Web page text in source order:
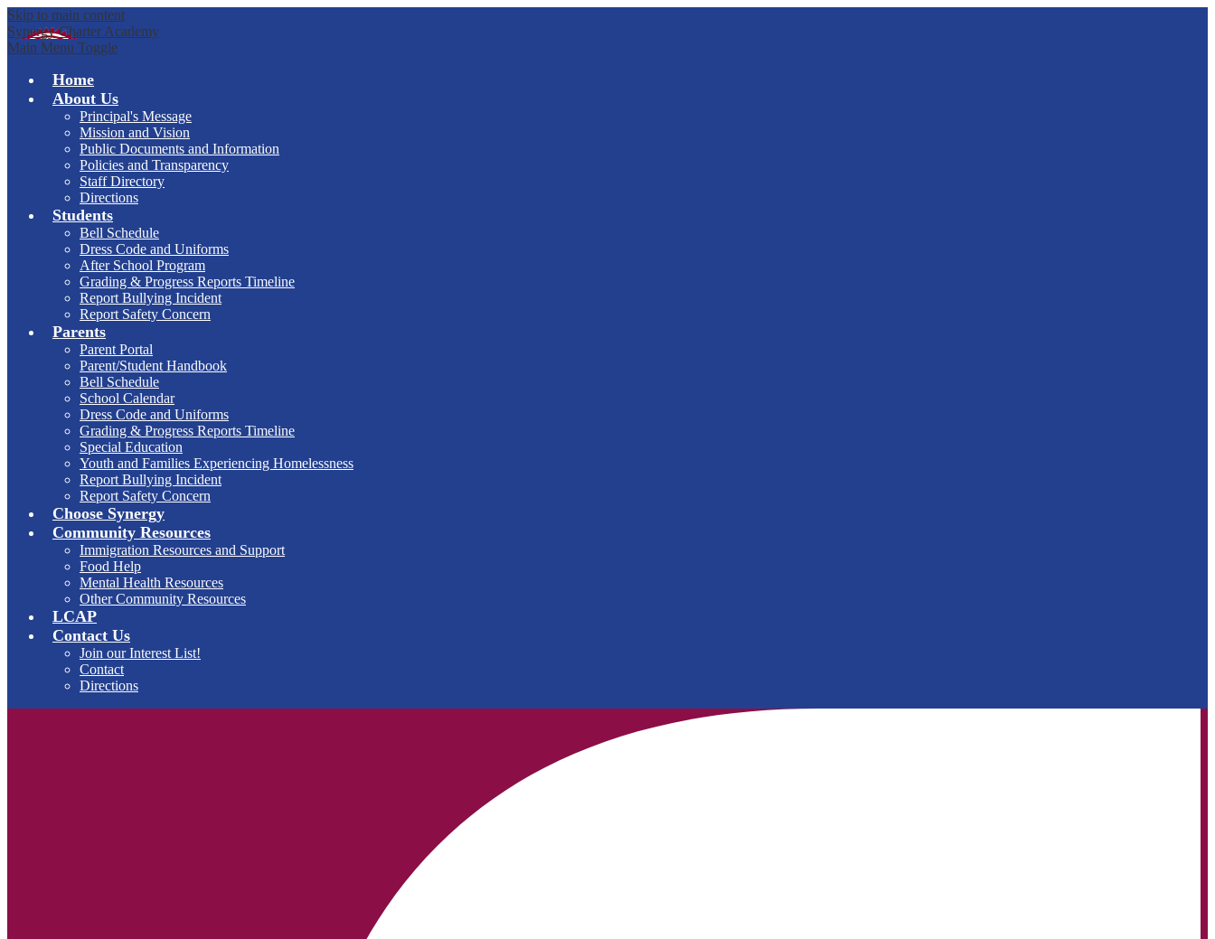
Skip to main content
Synergy Charter Academy
Main Menu Toggle
Home
About Us
Principal's Message
Mission and Vision
Public Documents and Information
Policies and Transparency
Staff Directory
Directions
Students
Bell Schedule
Dress Code and Uniforms
After School Program
Grading & Progress Reports Timeline
Report Bullying Incident
Report Safety Concern
Parents
Parent Portal
Parent/Student Handbook
Bell Schedule
School Calendar
Dress Code and Uniforms
Grading & Progress Reports Timeline
Special Education
Youth and Families Experiencing Homelessness
Report Bullying Incident
Report Safety Concern
Choose Synergy
Community Resources
Immigration Resources and Support
Food Help
Mental Health Resources
Other Community Resources
LCAP
Contact Us
Join our Interest List!
Contact
Directions